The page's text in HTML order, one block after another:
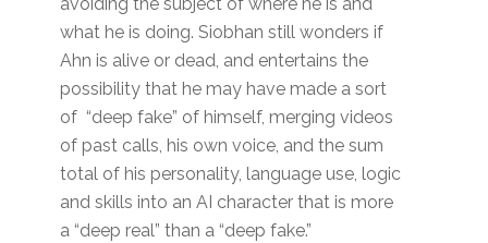
what he is doing. Siobhan still wonders if
Ahn is alive or dead, and entertains the
possibility that he may have made a sort
of “deep fake” of himself, merging videos
of past calls, his own voice, and the sum
total of his personality, language use, logic
and skills into an AI character that is more
a “deep real” than a “deep fake.”